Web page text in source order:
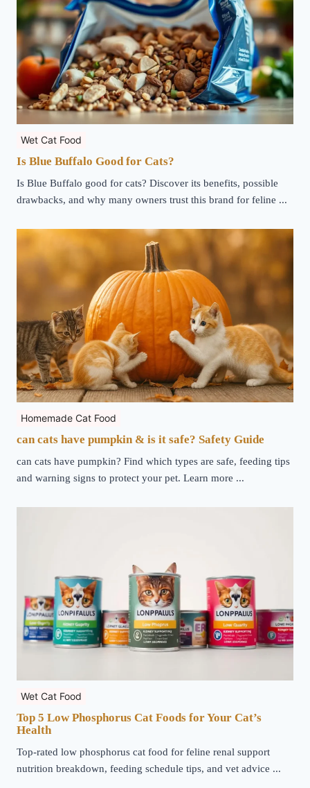
Wet Cat Food
Is Blue Buffalo Good for Cats?
Is Blue Buffalo good for cats? Discover its benefits, possible
drawbacks, and why many owners trust this brand for feline ...
Homemade Cat Food
can cats have pumpkin & is it safe? Safety Guide
can cats have pumpkin? Find which types are safe, feeding tips
and warning signs to protect your pet. Learn more ...
Wet Cat Food
Top 5 Low Phosphorus Cat Foods for Your Cat’s
Health
Top-rated low phosphorus cat food for feline renal support
nutrition breakdown, feeding schedule tips, and vet advice ...